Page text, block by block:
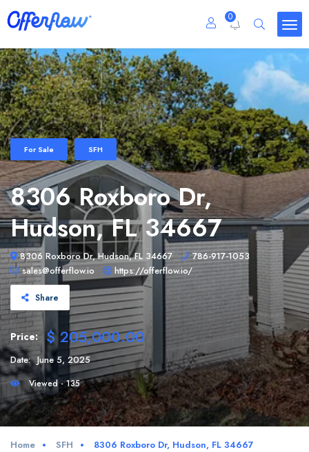
0
For Sale SFH
8306 Roxboro Dr,
Hudson, FL 34667
8306 Roxboro Dr, Hudson, FL 34667
786-917-1053
sales@offerflow.io
https://offerflow.io/
Share
Price: $ 205,000.00
Date: June 5, 2025
Viewed - 135
Home SFH 8306 Roxboro Dr, Hudson, FL 34667